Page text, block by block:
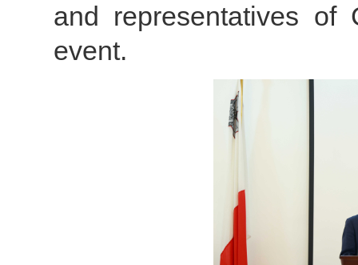
and representatives of
event.